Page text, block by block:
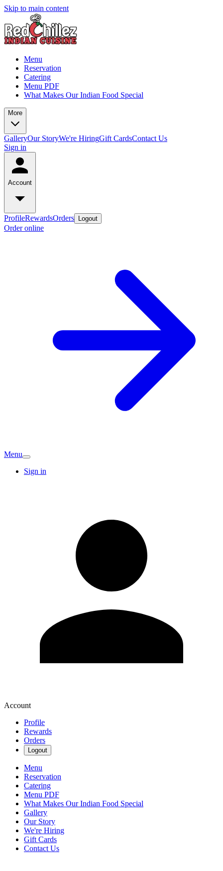
Skip to main content
Menu
Reservation
Catering
Menu PDF
What Makes Our Indian Food Special
More
GalleryOur StoryWe're HiringGift CardsContact Us
Sign in
Account
ProfileRewardsOrders Logout
Order online
Menu
Sign in
Account
Profile
Rewards
Orders
Logout
Menu
Reservation
Catering
Menu PDF
What Makes Our Indian Food Special
Gallery
Our Story
We're Hiring
Gift Cards
Contact Us